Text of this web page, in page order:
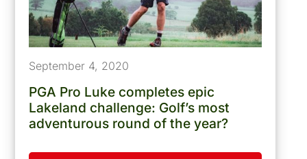
September 4, 2020
PGA Pro Luke completes epic
Lakeland challenge: Golf’s most
adventurous round of the year?